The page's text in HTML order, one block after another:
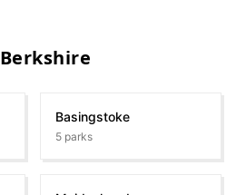
Berkshire
Basingstoke
5 parks